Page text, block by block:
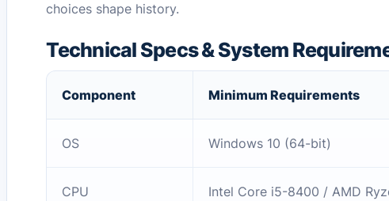
choices shape history.
Technical Specs & System
Component Minimum Requirements
OS Windows 10 (64-bit)
CPU Intel Core i5-8400 / AMD